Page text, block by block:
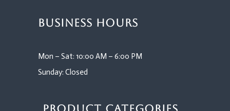
Business Hours
Mon – Sat: 10:00 AM – 6:00 PM
Sunday: Closed